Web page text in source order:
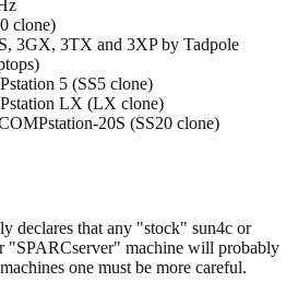
clone)
3GX, 3TX and 3XP by Tadpole
5 (SS5 clone)
LX (LX clone)
20S (SS20 clone)
declares that any "stock" sun4c or
"SPARCserver" machine will probably
one must be more careful.